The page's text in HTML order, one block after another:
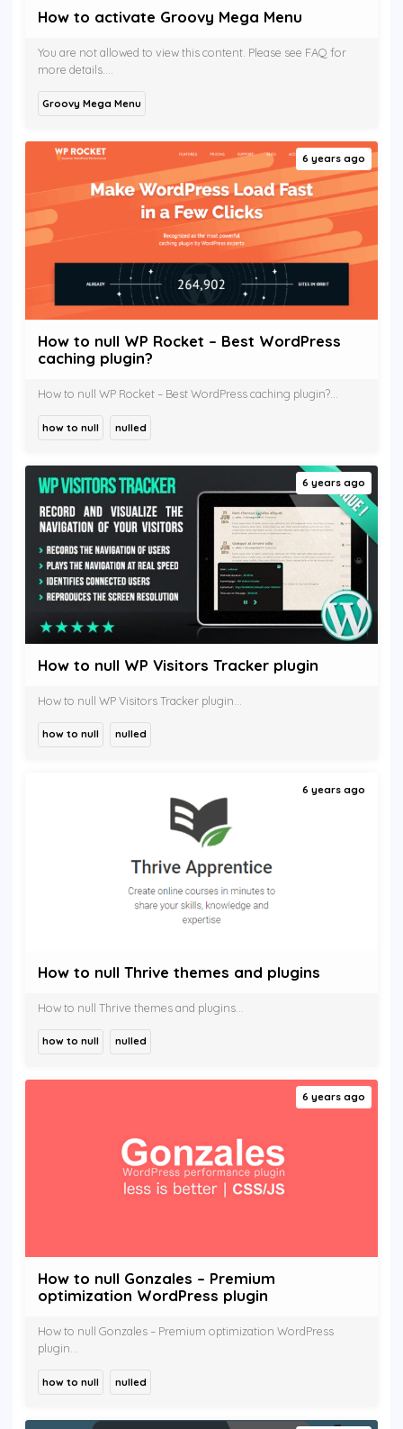
How to activate Groovy Mega Menu
You are not allowed to view this content. Please see FAQ for
more details....
Groovy Mega Menu
6 years ago
How to null WP Rocket – Best WordPress
caching plugin?
How to null WP Rocket – Best WordPress caching plugin?...
how to null nulled
6 years ago
How to null WP Visitors Tracker plugin
How to null WP Visitors Tracker plugin...
how to null nulled
6 years ago
How to null Thrive themes and plugins
How to null Thrive themes and plugins...
how to null nulled
6 years ago
How to null Gonzales – Premium
optimization WordPress plugin
How to null Gonzales – Premium optimization WordPress
plugin...
how to null nulled